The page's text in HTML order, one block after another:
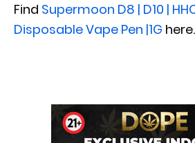
Find Supermoon D8 | D10 |
Disposable Vape Pen |1G here.